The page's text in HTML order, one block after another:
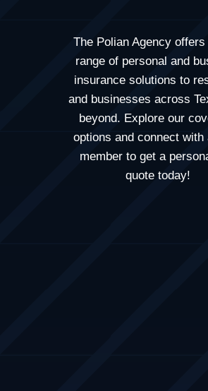
The Polian Agency offers
range of personal and
insurance solutions to
and businesses across
beyond. Explore our
options and connect with
member to get a
quote today!